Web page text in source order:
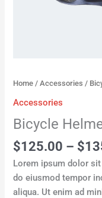
Home /Accessories /
Accessories
Bicycle
$125.00 – $
Lorem ipsum dolor
do eiusmod tempor
aliqua. Ut enim ad